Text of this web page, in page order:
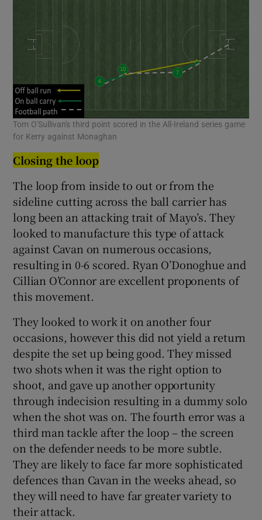
Tom O'Sullivan's third point scored in the All-Ireland series game
for Kerry against Monaghan
Closing the loop
The loop from inside to out or from the
sideline cutting across the ball carrier has
long been an attacking trait of Mayo’s. They
looked to manufacture this type of attack
against Cavan on numerous occasions,
resulting in 0-6 scored. Ryan O’Donoghue and
Cillian O’Connor are excellent proponents of
this movement.
They looked to work it on another four
occasions, however this did not yield a return
despite the set up being good. They missed
two shots when it was the right option to
shoot, and gave up another opportunity
through indecision resulting in a dummy solo
when the shot was on. The fourth error was a
third man tackle after the loop – the screen
on the defender needs to be more subtle.
They are likely to face far more sophisticated
defences than Cavan in the weeks ahead, so
they will need to have far greater variety to
their attack.